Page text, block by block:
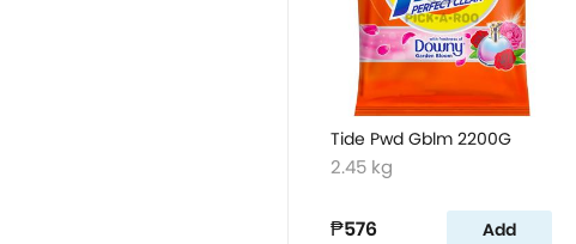
Tide Pwd Gblm 2200G
2.45 kg
₱576 Add